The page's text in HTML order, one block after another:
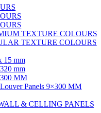
TEXTURE COLOURS
TEXTURE COLOURS
15 mm
mm
MM
Panels 9×300 MM
& CELLING PANELS